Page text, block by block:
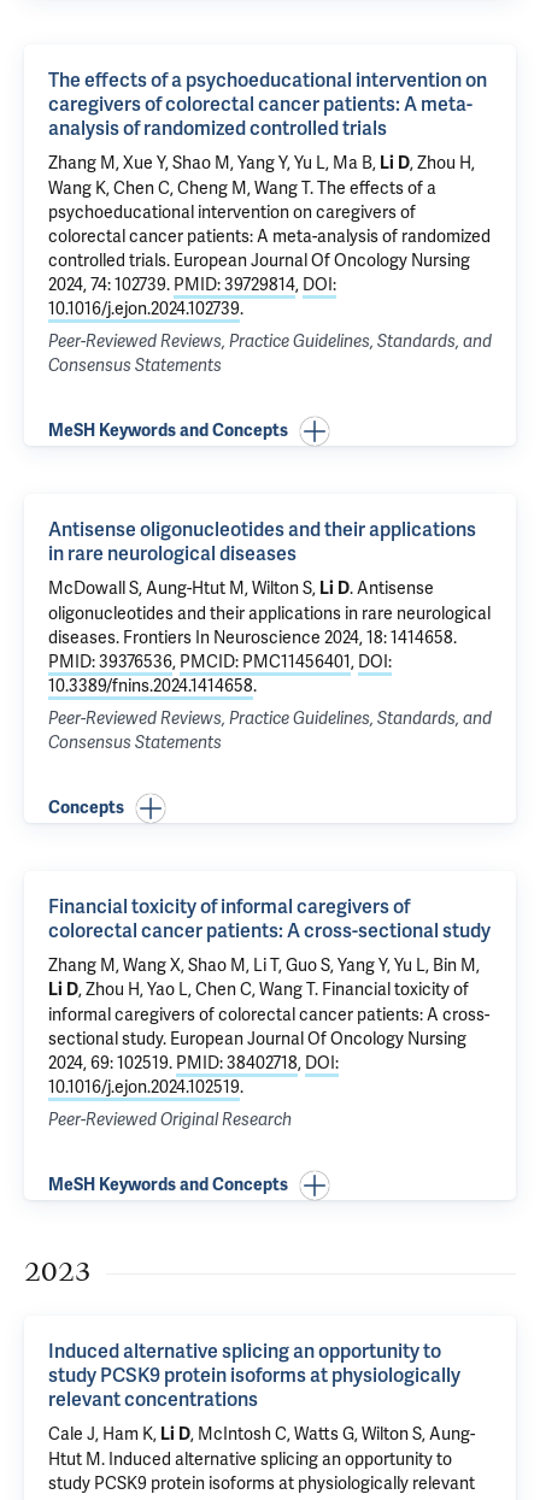
The effects of a psychoeducational intervention on
caregivers of colorectal cancer patients: A meta-
analysis of randomized controlled trials
Zhang M, Xue Y, Shao M, Yang Y, Yu L, Ma B, Li D, Zhou H,
Wang K, Chen C, Cheng M, Wang T.The effects of a
psychoeducational intervention on caregivers of
colorectal cancer patients: A meta-analysis of randomized
controlled trials. European Journal Of Oncology Nursing
2024, 74: 102739. PMID: 39729814, DOI:
10.1016/j.ejon.2024.102739.
Peer-Reviewed Reviews, Practice Guidelines, Standards, and
Consensus Statements
MeSH Keywords and Concepts
Antisense oligonucleotides and their applications
in rare neurological diseases
McDowall S, Aung-Htut M, Wilton S, Li D.Antisense
oligonucleotides and their applications in rare neurological
diseases. Frontiers In Neuroscience 2024, 18: 1414658.
PMID: 39376536, PMCID: PMC11456401, DOI:
10.3389/fnins.2024.1414658.
Peer-Reviewed Reviews, Practice Guidelines, Standards, and
Consensus Statements
Concepts
Financial toxicity of informal caregivers of
colorectal cancer patients: A cross-sectional study
Zhang M, Wang X, Shao M, Li T, Guo S, Yang Y, Yu L, Bin M,
Li D, Zhou H, Yao L, Chen C, Wang T. Financial toxicity of
informal caregivers of colorectal cancer patients: A cross-
sectional study. European Journal Of Oncology Nursing
2024, 69: 102519. PMID: 38402718, DOI:
10.1016/j.ejon.2024.102519.
Peer-Reviewed Original Research
MeSH Keywords and Concepts
2023
Induced alternative splicing an opportunity to
study PCSK9 protein isoforms at physiologically
relevant concentrations
Cale J, Ham K, Li D, McIntosh C, Watts G, Wilton S, Aung-
Htut M. Induced alternative splicing an opportunity to
study PCSK9 protein isoforms at physiologically relevant